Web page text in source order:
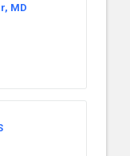
MD